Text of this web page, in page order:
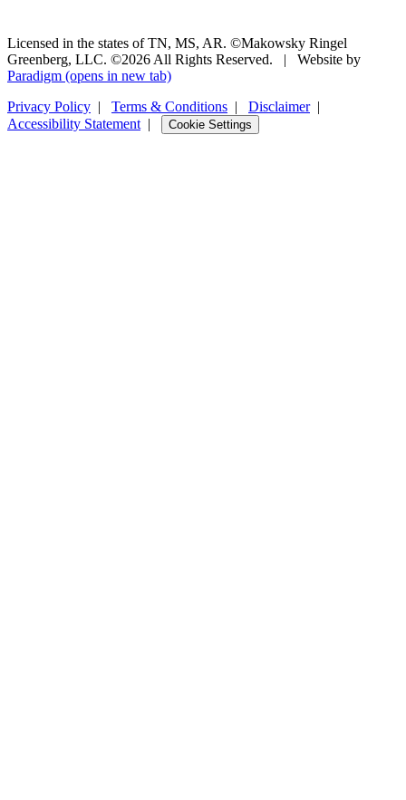
Licensed in the states of TN, MS, AR. ©Makowsky Ringel
Greenberg, LLC. ©2026 All Rights Reserved.
|
Website by
Paradigm (opens in new tab)
Privacy Policy | Terms & Conditions | Disclaimer|
Accessibility Statement | Cookie Settings